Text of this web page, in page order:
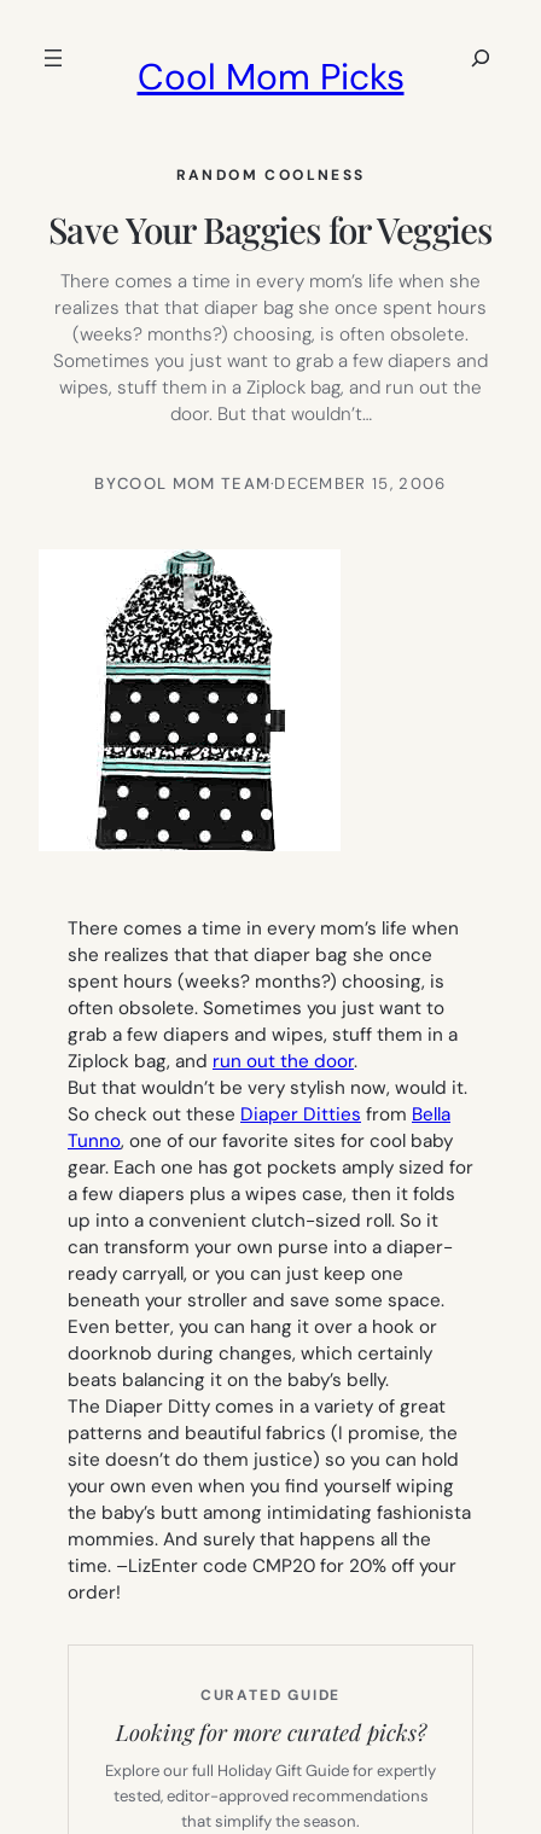
Cool Mom Picks
Search
RANDOM COOLNESS
Save Your Baggies for Veggies
There comes a time in every mom’s life when she
realizes that that diaper bag she once spent hours
(weeks? months?) choosing, is often obsolete.
Sometimes you just want to grab a few diapers and
wipes, stuff them in a Ziplock bag, and run out the
door. But that wouldn’t…
BYCOOL MOM TEAM·DECEMBER 15, 2006
There comes a time in every mom’s life when
she realizes that that diaper bag she once
spent hours (weeks? months?) choosing, is
often obsolete. Sometimes you just want to
grab a few diapers and wipes, stuff them in a
Ziplock bag, and run out the door.
But that wouldn’t be very stylish now, would it.
So check out these Diaper Ditties from Bella
Tunno, one of our favorite sites for cool baby
gear. Each one has got pockets amply sized for
a few diapers plus a wipes case, then it folds
up into a convenient clutch-sized roll. So it
can transform your own purse into a diaper-
ready carryall, or you can just keep one
beneath your stroller and save some space.
Even better, you can hang it over a hook or
doorknob during changes, which certainly
beats balancing it on the baby’s belly.
The Diaper Ditty comes in a variety of great
patterns and beautiful fabrics (I promise, the
site doesn’t do them justice) so you can hold
your own even when you find yourself wiping
the baby’s butt among intimidating fashionista
mommies. And surely that happens all the
time. –LizEnter code CMP20 for 20% off your
order!
CURATED GUIDE
Looking for more curated picks?
Explore our full Holiday Gift Guide for expertly
tested, editor-approved recommendations
that simplify the season.